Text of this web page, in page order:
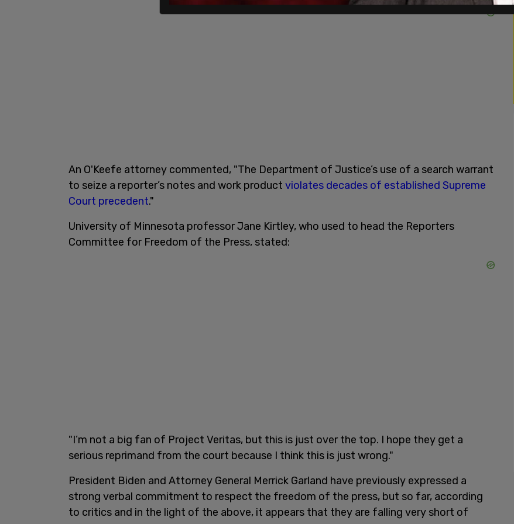
An O'Keefe attorney commented, "The Department of Justice’s use of a search warrant
to seize a reporter’s notes and work product violates decades of established Supreme
Court precedent."
University of Minnesota professor Jane Kirtley, who used to head the Reporters
Committee for Freedom of the Press, stated:
"I’m not a big fan of Project Veritas, but this is just over the top. I hope they get a
serious reprimand from the court because I think this is just wrong."
President Biden and Attorney General Merrick Garland have previously expressed a
strong verbal commitment to respect the freedom of the press, but so far, according
to critics and in the light of the above, it appears that they are falling very short of